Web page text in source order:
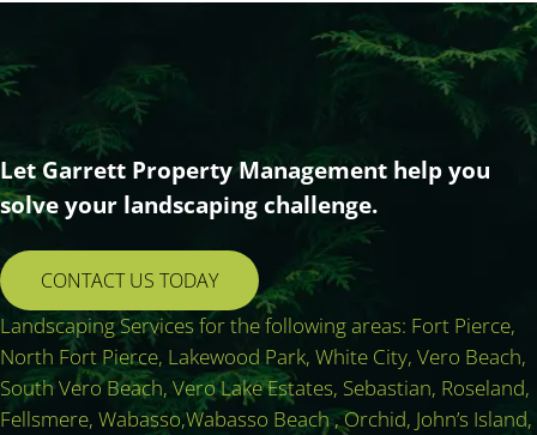
Let Garrett Property Management help you
solve your landscaping challenge.
CONTACT US TODAY
Landscaping Services for the following areas: Fort Pierce,
North Fort Pierce, Lakewood Park, White City, Vero Beach,
South Vero Beach, Vero Lake Estates, Sebastian, Roseland,
Fellsmere, Wabasso,Wabasso Beach , Orchid, John’s Island,